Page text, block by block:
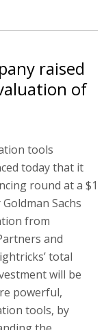
raised
of
tools
today that it
round at a $1
Sachs
from
and
total
will be
powerful,
tools, by